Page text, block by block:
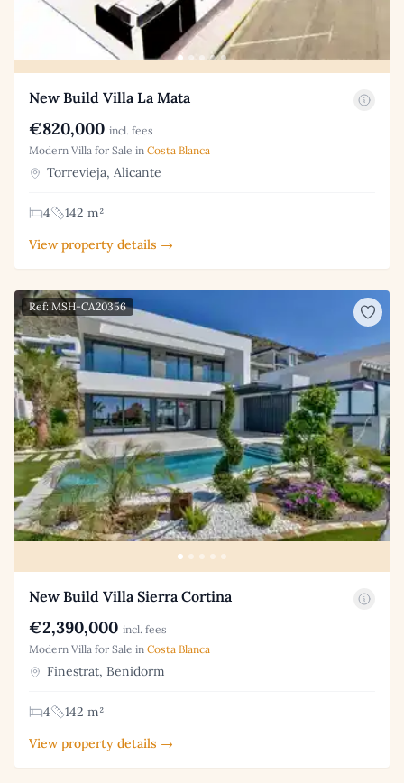
New Build Villa La Mata
€820,000 incl. fees
Modern Villa for Sale in Costa Blanca
Torrevieja, Alicante
4
142 m²
View property details →
Ref: MSH-CA20356
New Build Villa Sierra Cortina
€2,390,000 incl. fees
Modern Villa for Sale in Costa Blanca
Finestrat, Benidorm
4
142 m²
View property details →